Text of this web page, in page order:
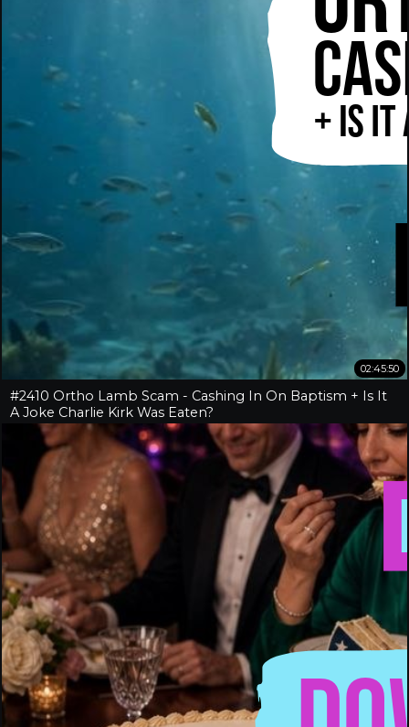
02:45:50
#2410 Ortho Lamb Scam - Cashing In On Baptism + Is It
A Joke Charlie Kirk Was Eaten?